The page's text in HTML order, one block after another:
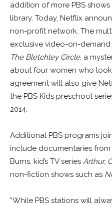
addition of more PBS
library. Today, Netflix
non-profit network. The
exclusive video-on-
The Bletchley Circle, a
about four women who
agreement will also give
the PBS Kids preschool
2014.
Additional PBS programs
include documentaries
Burns, kid’s TV series Arthur,
non-fiction shows such as
“While PBS stations will